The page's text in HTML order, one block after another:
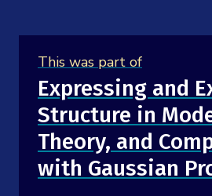
Programs
Events
GROW
Overview
Long Programs
Workshops
RESEARCH THEMES
Overview
Data & Information
NEWS AND MEDIA
Overview
ABOUT
This was part of
Expressing and
Structure in
Theory, and
with Gaussian